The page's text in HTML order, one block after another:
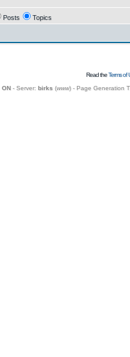
Posts Topics
Read theTerms of
ON- Server: birks (www) - Page Generation